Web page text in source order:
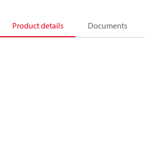
Product details Documents